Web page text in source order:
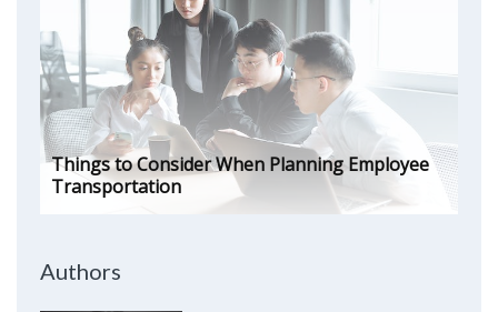
Things to Consider When Planning Employee
Transportation
Authors